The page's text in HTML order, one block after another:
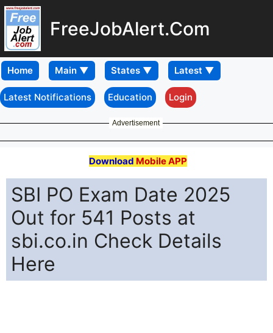
FreeJobAlert.Com
Home
Latest Notifications Education Login
Advertisement
Download Mobile APP
SBI PO Exam Date 2025
Out for 541 Posts at
sbi.co.in Check Details
Here